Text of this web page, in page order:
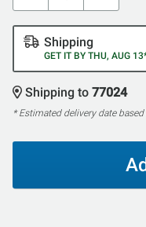
Shipping
GET IT BY THU, AUG
Shipping to 77024
* Estimated delivery date